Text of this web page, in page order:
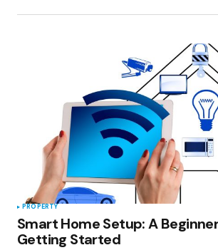
PROPERTY
Smart Home Setup: A
Getting Started